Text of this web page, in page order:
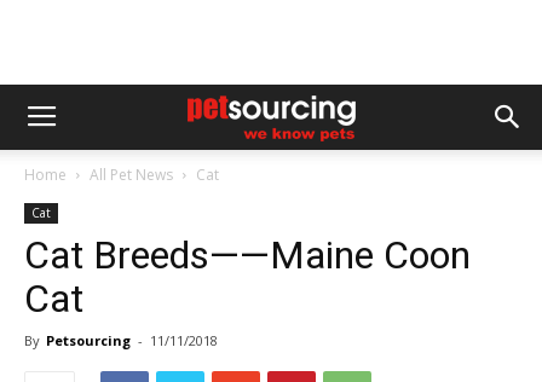
Home All Pet News Cat
Cat
Cat Breeds——Maine Coon
Cat
By Petsourcing - 11/11/2018